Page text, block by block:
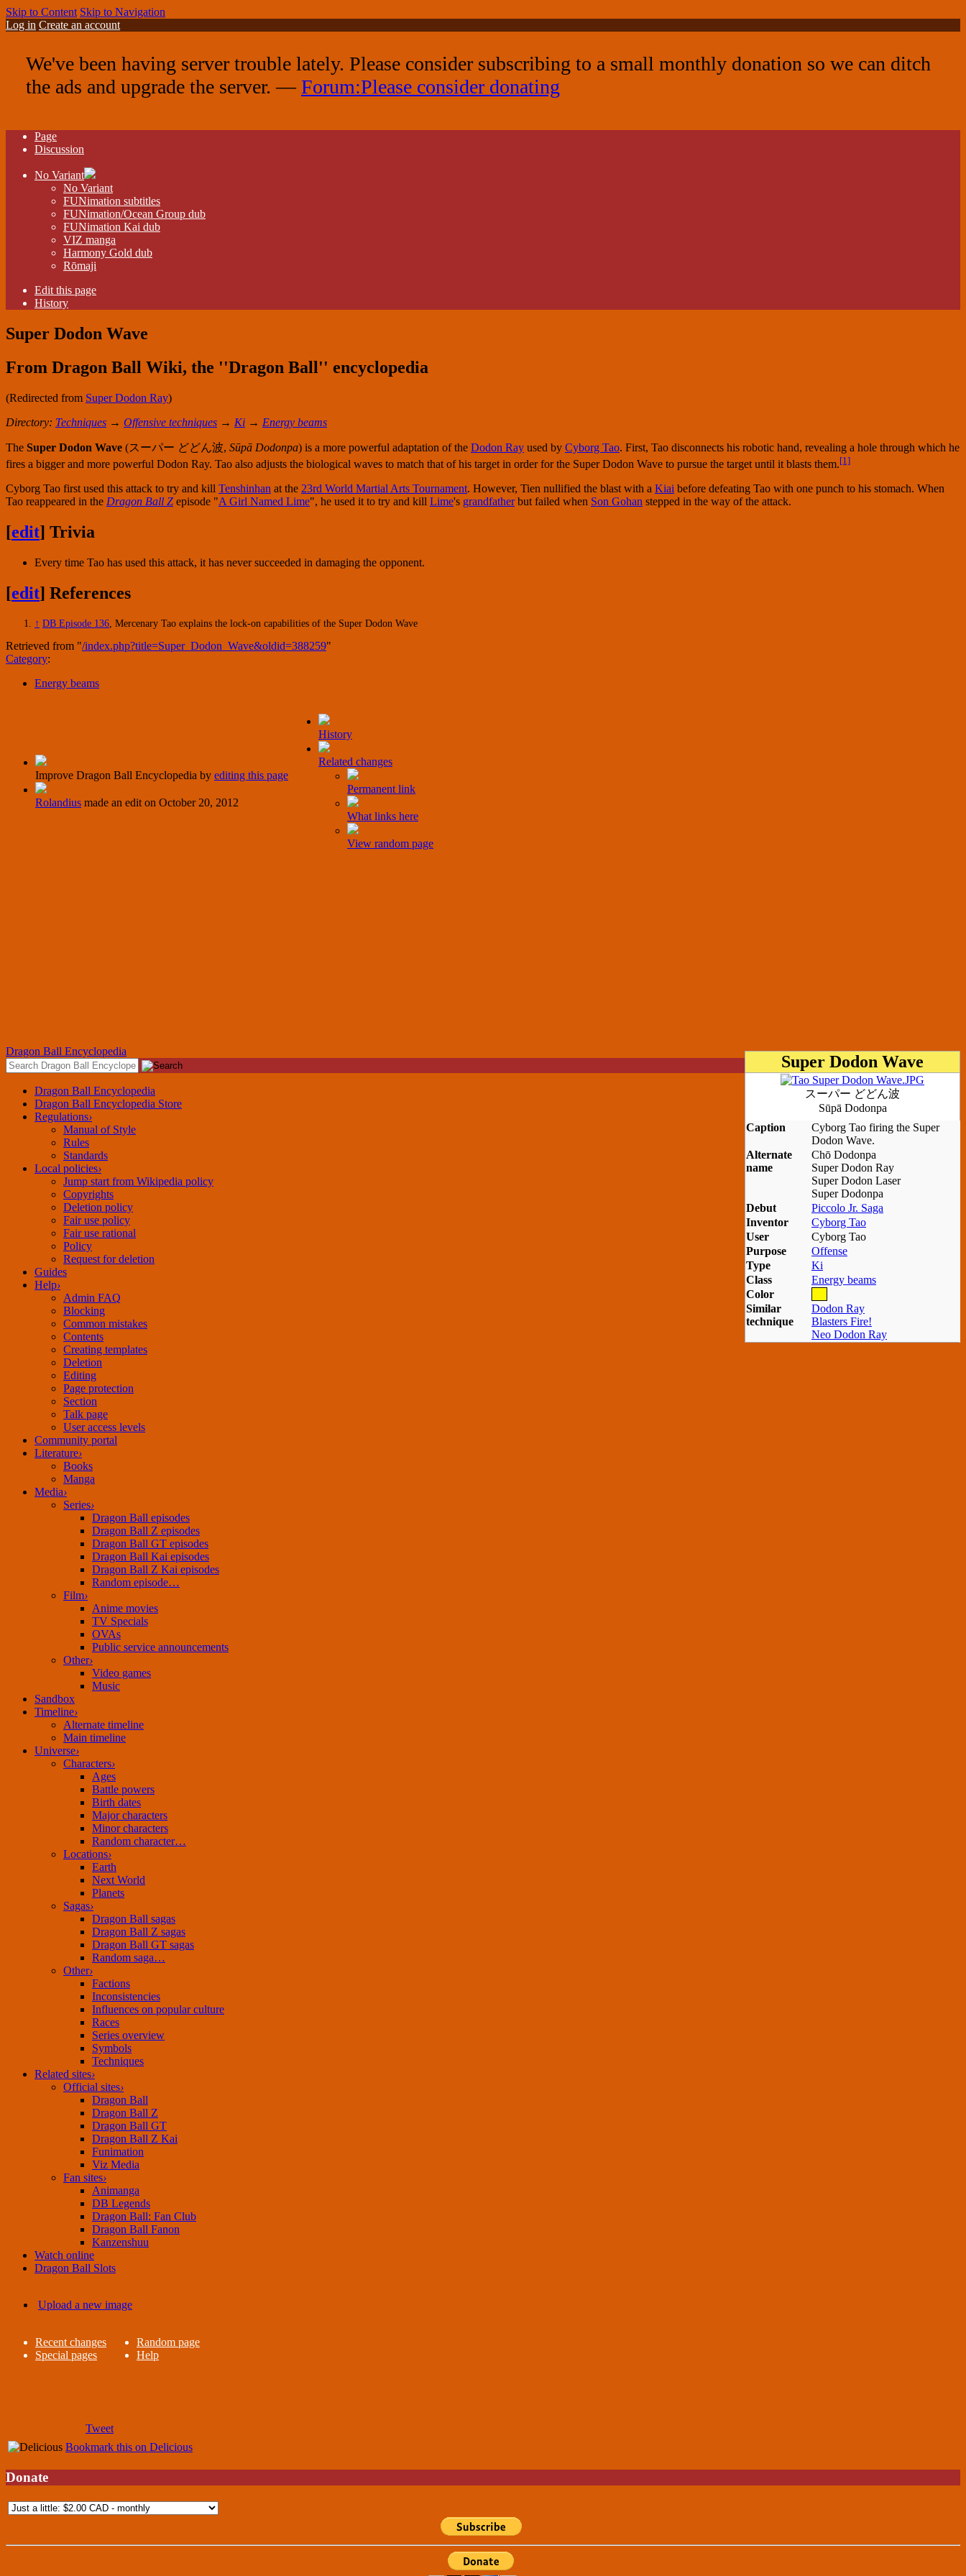
Skip to Content Skip to Navigation
Log in Create an account
We've been having server trouble lately. Please consider subscribing to a small monthly donation so we can ditch
the ads and upgrade the server. —Forum:Please consider donating
Page
Discussion
No Variant
No Variant
FUNimation subtitles
FUNimation/Ocean Group dub
FUNimation Kai dub
VIZ manga
Harmony Gold dub
Rōmaji
Edit this page
History
Super Dodon Wave
From Dragon Ball Wiki, the ''Dragon Ball'' encyclopedia
(Redirected from Super Dodon Ray)
Directory: Techniques → Offensive techniques → Ki → Energy beams
The Super Dodon Wave (スーパー どどん波, Sūpā Dodonpa) is a more powerful adaptation of the Dodon Ray used by Cyborg Tao. First, Tao disconnects his robotic hand, revealing a hole through which he
fires a bigger and more powerful Dodon Ray. Tao also adjusts the biological waves to match that of his target in order for the Super Dodon Wave to pursue the target until it blasts them.[1]
Cyborg Tao first used this attack to try and kill Tenshinhan at the 23rd World Martial Arts Tournament. However, Tien nullified the blast with a Kiai before defeating Tao with one punch to his stomach. When
Tao reappeared in the Dragon Ball Z episode "A Girl Named Lime", he used it to try and kill Lime's grandfatherbut failed when Son Gohan stepped in the way of the attack.
[edit] Trivia
Every time Tao has used this attack, it has never succeeded in damaging the opponent.
[edit] References
↑ DB Episode 136 , Mercenary Tao explains the lock-on capabilities of the Super Dodon Wave
Retrieved from "/index.php?title=Super_Dodon_Wave&oldid=388259"
Category:
Energy beams
Improve Dragon Ball Encyclopedia by editing this page
Rolandius made an edit on October 20, 2012
History
Related changes
Permanent link
What links here
View random page
Super Dodon Wave
スーパー どどん波
Sūpā Dodonpa
Caption
Cyborg Tao firing the Super
Dodon Wave.
Alternate
name
Chō Dodonpa
Super Dodon Ray
Super Dodon Laser
Super Dodonpa
Debut
Piccolo Jr. Saga
Inventor
Cyborg Tao
User
Cyborg Tao
Purpose
Offense
Type
Ki
Class
Energy beams
Color
Similar
technique
Dodon Ray
Blasters Fire!
Neo Dodon Ray
Dragon Ball Encyclopedia
Dragon Ball Encyclopedia
Dragon Ball Encyclopedia Store
Regulations›
Manual of Style
Rules
Standards
Local policies›
Jump start from Wikipedia policy
Copyrights
Deletion policy
Fair use rational
Policy
Request for deletion
Guides
Help›
Admin FAQ
Blocking
Common mistakes
Contents
Creating templates
Deletion
Editing
Page protection
Section
Talk page
User access levels
Community portal
Literature›
Books
Manga
Media›
Series›
Dragon Ball episodes
Dragon Ball Z episodes
Dragon Ball GT episodes
Dragon Ball Kai episodes
Dragon Ball Z Kai episodes
Random episode…
Film›
Anime movies
TV Specials
OVAs
Public service announcements
Other›
Video games
Music
Sandbox
Timeline›
Alternate timeline
Main timeline
Universe›
Characters›
Ages
Battle powers
Birth dates
Major characters
Minor characters
Random character…
Locations›
Earth
Next World
Planets
Sagas›
Dragon Ball sagas
Dragon Ball Z sagas
Dragon Ball GT sagas
Random saga…
Other›
Factions
Inconsistencies
Influences on popular culture
Races
Series overview
Symbols
Techniques
Related sites›
Official sites›
Dragon Ball
Dragon Ball Z
Dragon Ball GT
Dragon Ball Z Kai
Funimation
Viz Media
Fan sites›
Animanga
DB Legends
Dragon Ball: Fan Club
Dragon Ball Fanon
Kanzenshuu
Watch online
Dragon Ball Slots
Upload a new image
Recent changes
Special pages
Random page
Help
Tweet
Bookmark this on Delicious
Donate